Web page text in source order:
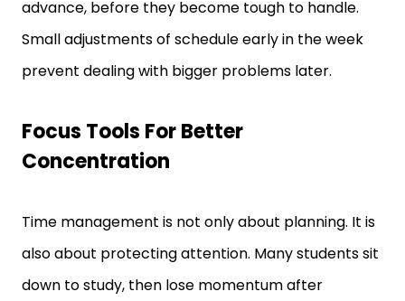
Small adjustments of schedule early in the week
prevent dealing with bigger problems later.
Concentration
also about protecting attention. Many students sit
down to study, then lose momentum after
constant notifications.